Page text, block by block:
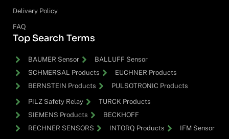
Delivery Policy
FAQ
Top Search Terms
BAUMER Sensor
BALLUFF Sensor
SCHMERSAL Products
EUCHNER Products
BERNSTEIN Products
PULSOTRONIC Products
PILZ Safety Relay
TURCK Products
SIEMENS Products
BECKHOFF
RECHNER SENSORS
INTORQ Products IFM Sensor